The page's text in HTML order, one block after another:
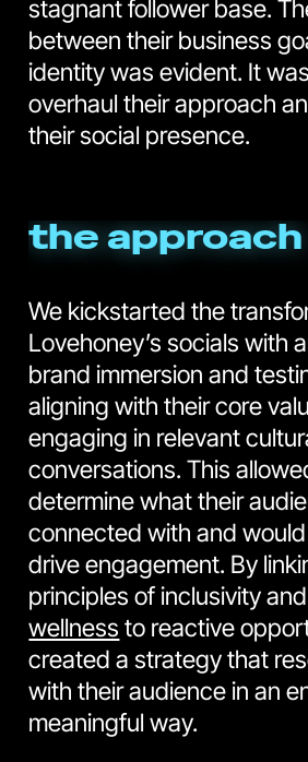
stagnant follower base.
between their business
identity was evident. It
overhaul their approach
their social presence.
the approach
We kickstarted the
Lovehoney’s socials with
brand immersion and
aligning with their core
engaging in relevant
conversations. This
determine what their
connected with and
drive engagement. By
principles of inclusivity
wellness to reactive
created a strategy that
with their audience in an
meaningful way.